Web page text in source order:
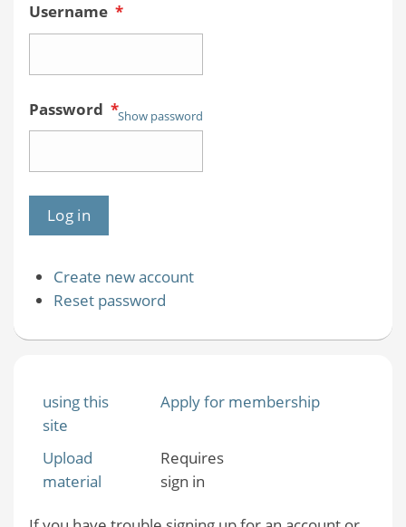
Username *
Password *Show password
Create new account
Reset password
using this
site
Apply for membership
Upload
material
Requires
sign in